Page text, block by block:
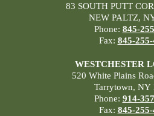
83 SOUTH PUTT
NEW PALTZ,
Phone: 845-
Fax: 845-
WESTCHESTER
520 White Plains
Tarrytown, NY
Phone: 914-
Fax: 845-